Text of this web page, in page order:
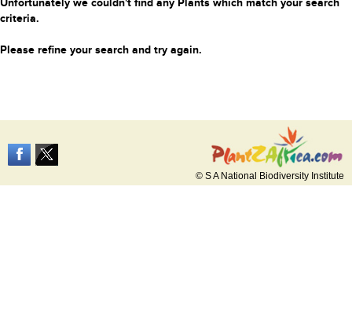
Unfortunately we couldn't find any Plants which match your search
criteria.
Please refine your search and try again.
© S A National Biodiversity Institute